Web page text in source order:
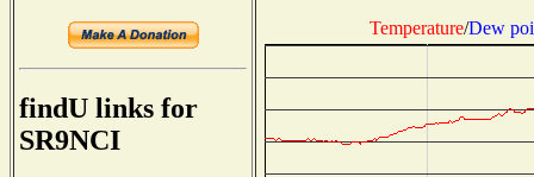
findU links for
SR9NCI
Temperature/Dew